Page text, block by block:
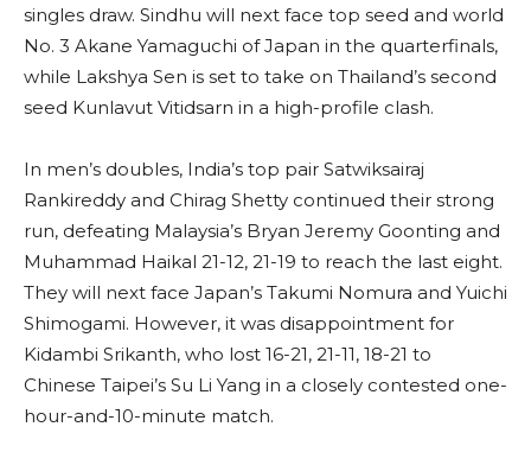
singles draw. Sindhu will next face top seed and world
No. 3 Akane Yamaguchi of Japan in the quarterfinals,
while Lakshya Sen is set to take on Thailand’s second
seed Kunlavut Vitidsarn in a high-profile clash.
In men’s doubles, India’s top pair Satwiksairaj
Rankireddy and Chirag Shetty continued their strong
run, defeating Malaysia’s Bryan Jeremy Goonting and
Muhammad Haikal 21-12, 21-19 to reach the last eight.
They will next face Japan’s Takumi Nomura and Yuichi
Shimogami. However, it was disappointment for
Kidambi Srikanth, who lost 16-21, 21-11, 18-21 to
Chinese Taipei’s Su Li Yang in a closely contested one-
hour-and-10-minute match.